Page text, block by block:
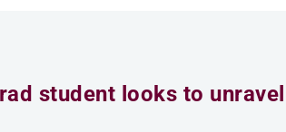
student looks to